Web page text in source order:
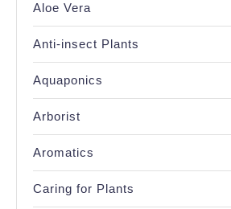
Aloe Vera
Anti-insect Plants
Aquaponics
Arborist
Aromatics
Caring for Plants